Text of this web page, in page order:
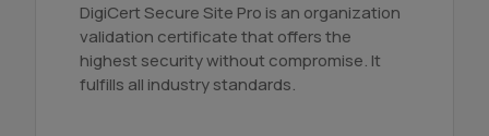
DigiCert Secure Site Pro is an organization
validation certificate that offers the
highest security without compromise. It
fulfills all industry standards.